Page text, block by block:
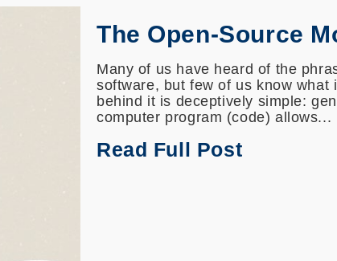
The Open-Source
Many of us have heard of the
software, but few of us know
behind it is deceptively simple:
computer program (code) allows...
Read Full Post